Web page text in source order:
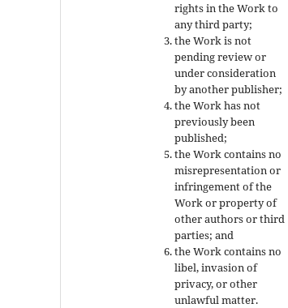
rights in the Work to
any third party;
the Work is not
pending review or
under consideration
by another publisher;
the Work has not
previously been
published;
the Work contains no
misrepresentation or
infringement of the
Work or property of
other authors or third
parties; and
the Work contains no
libel, invasion of
privacy, or other
unlawful matter.